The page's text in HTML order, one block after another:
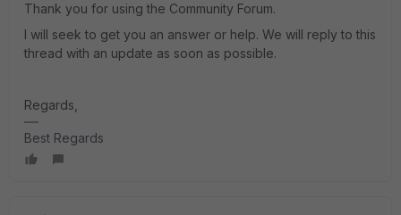
Thank you for using the Community Forum.
I will seek to get you an answer or help. We will reply to this
thread with an update as soon as possible.
Regards,
Best Regards